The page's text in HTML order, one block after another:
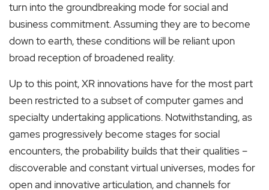
turn into the groundbreaking mode for social and
business commitment. Assuming they are to become
down to earth, these conditions will be reliant upon
broad reception of broadened reality.
Up to this point, XR innovations have for the most part
been restricted to a subset of computer games and
specialty undertaking applications. Notwithstanding, as
games progressively become stages for social
encounters, the probability builds that their qualities –
discoverable and constant virtual universes, modes for
open and innovative articulation, and channels for